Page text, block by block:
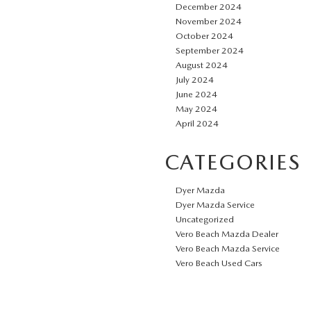
December 2024
November 2024
October 2024
September 2024
August 2024
July 2024
June 2024
May 2024
April 2024
CATEGORIES
Dyer Mazda
Dyer Mazda Service
Uncategorized
Vero Beach Mazda Dealer
Vero Beach Mazda Service
Vero Beach Used Cars